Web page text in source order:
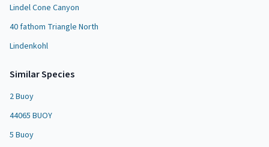
Lindel Cone Canyon
40 fathom Triangle North
Lindenkohl
Similar Species
2 Buoy
44065 BUOY
5 Buoy